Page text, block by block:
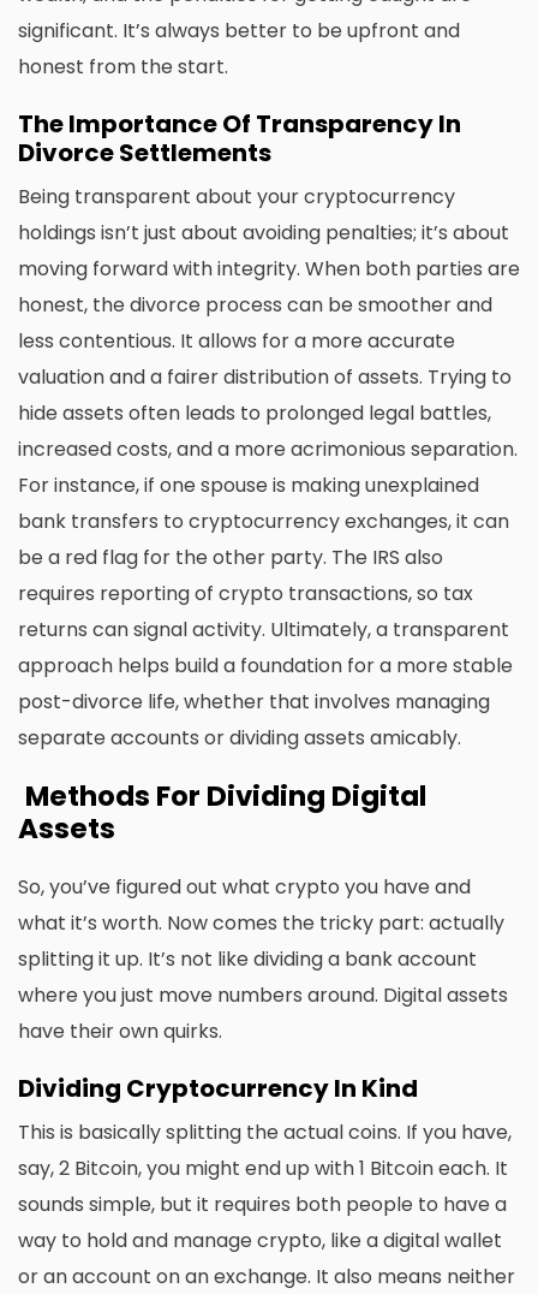
significant. It’s always better to be upfront and
honest from the start.
The Importance Of Transparency In
Divorce Settlements
Being transparent about your cryptocurrency
holdings isn’t just about avoiding penalties; it’s about
moving forward with integrity. When both parties are
honest, the divorce process can be smoother and
less contentious. It allows for a more accurate
valuation and a fairer distribution of assets. Trying to
hide assets often leads to prolonged legal battles,
increased costs, and a more acrimonious separation.
For instance, if one spouse is making unexplained
bank transfers to cryptocurrency exchanges, it can
be a red flag for the other party. The IRS also
requires reporting of crypto transactions, so tax
returns can signal activity. Ultimately, a transparent
approach helps build a foundation for a more stable
post-divorce life, whether that involves managing
separate accounts or dividing assets amicably.
Methods For Dividing Digital
Assets
So, you’ve figured out what crypto you have and
what it’s worth. Now comes the tricky part: actually
splitting it up. It’s not like dividing a bank account
where you just move numbers around. Digital assets
have their own quirks.
Dividing Cryptocurrency In Kind
This is basically splitting the actual coins. If you have,
say, 2 Bitcoin, you might end up with 1 Bitcoin each. It
sounds simple, but it requires both people to have a
way to hold and manage crypto, like a digital wallet
or an account on an exchange. It also means neither